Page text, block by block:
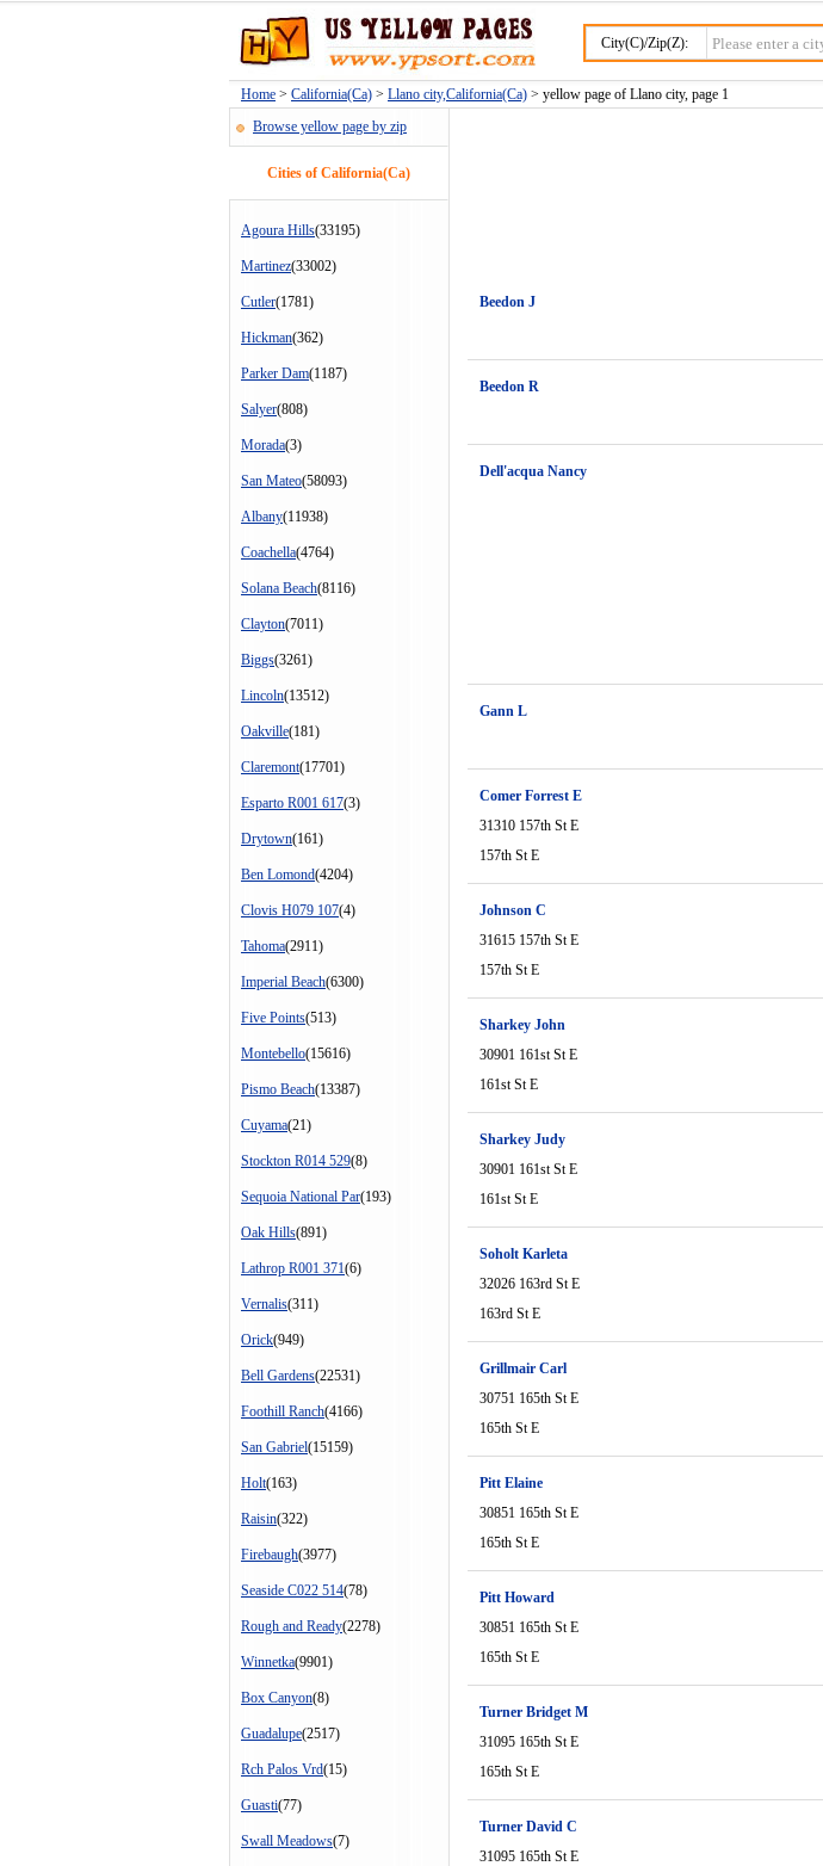
City(C)/Zip(Z):
Home > California(Ca) > Llano city,California(Ca) > yellow page of Llano city, page 1
Browse yellow page by zip
Cities of California(Ca)
Agoura Hills(33195)
Martinez(33002)
Cutler(1781)
Hickman(362)
Parker Dam(1187)
Salyer(808)
Morada(3)
San Mateo(58093)
Albany(11938)
Coachella(4764)
Solana Beach(8116)
Clayton(7011)
Biggs(3261)
Lincoln(13512)
Oakville(181)
Claremont(17701)
Esparto R001 617(3)
Drytown(161)
Ben Lomond(4204)
Clovis H079 107(4)
Tahoma(2911)
Imperial Beach(6300)
Five Points(513)
Montebello(15616)
Pismo Beach(13387)
Cuyama(21)
Stockton R014 529(8)
Sequoia National Par(193)
Oak Hills(891)
Lathrop R001 371(6)
Vernalis(311)
Orick(949)
Bell Gardens(22531)
Foothill Ranch(4166)
San Gabriel(15159)
Holt(163)
Raisin(322)
Firebaugh(3977)
Seaside C022 514(78)
Rough and Ready(2278)
Winnetka(9901)
Box Canyon(8)
Guadalupe(2517)
Rch Palos Vrd(15)
Guasti(77)
Swall Meadows(7)
Beedon J
Beedon R
Dell'acqua Nancy
Gann L
Comer Forrest E
31310 157th St E
157th St E
Johnson C
31615 157th St E
157th St E
Sharkey John
30901 161st St E
161st St E
Sharkey Judy
30901 161st St E
161st St E
Soholt Karleta
32026 163rd St E
163rd St E
Grillmair Carl
30751 165th St E
165th St E
Pitt Elaine
30851 165th St E
165th St E
Pitt Howard
30851 165th St E
165th St E
Turner Bridget M
31095 165th St E
165th St E
Turner David C
31095 165th St E